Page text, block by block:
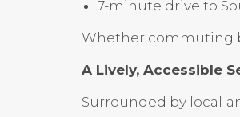
7-minute drive to
Whether commuting
A Lively, Accessible
Surrounded by local